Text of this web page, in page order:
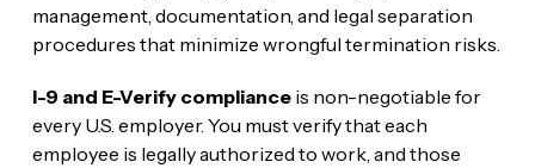
management, documentation, and legal separation
procedures that minimize wrongful termination risks.
I-9 and E-Verify complianceis non-negotiable for
every U.S. employer. You must verify that each
employee is legally authorized to work, and those